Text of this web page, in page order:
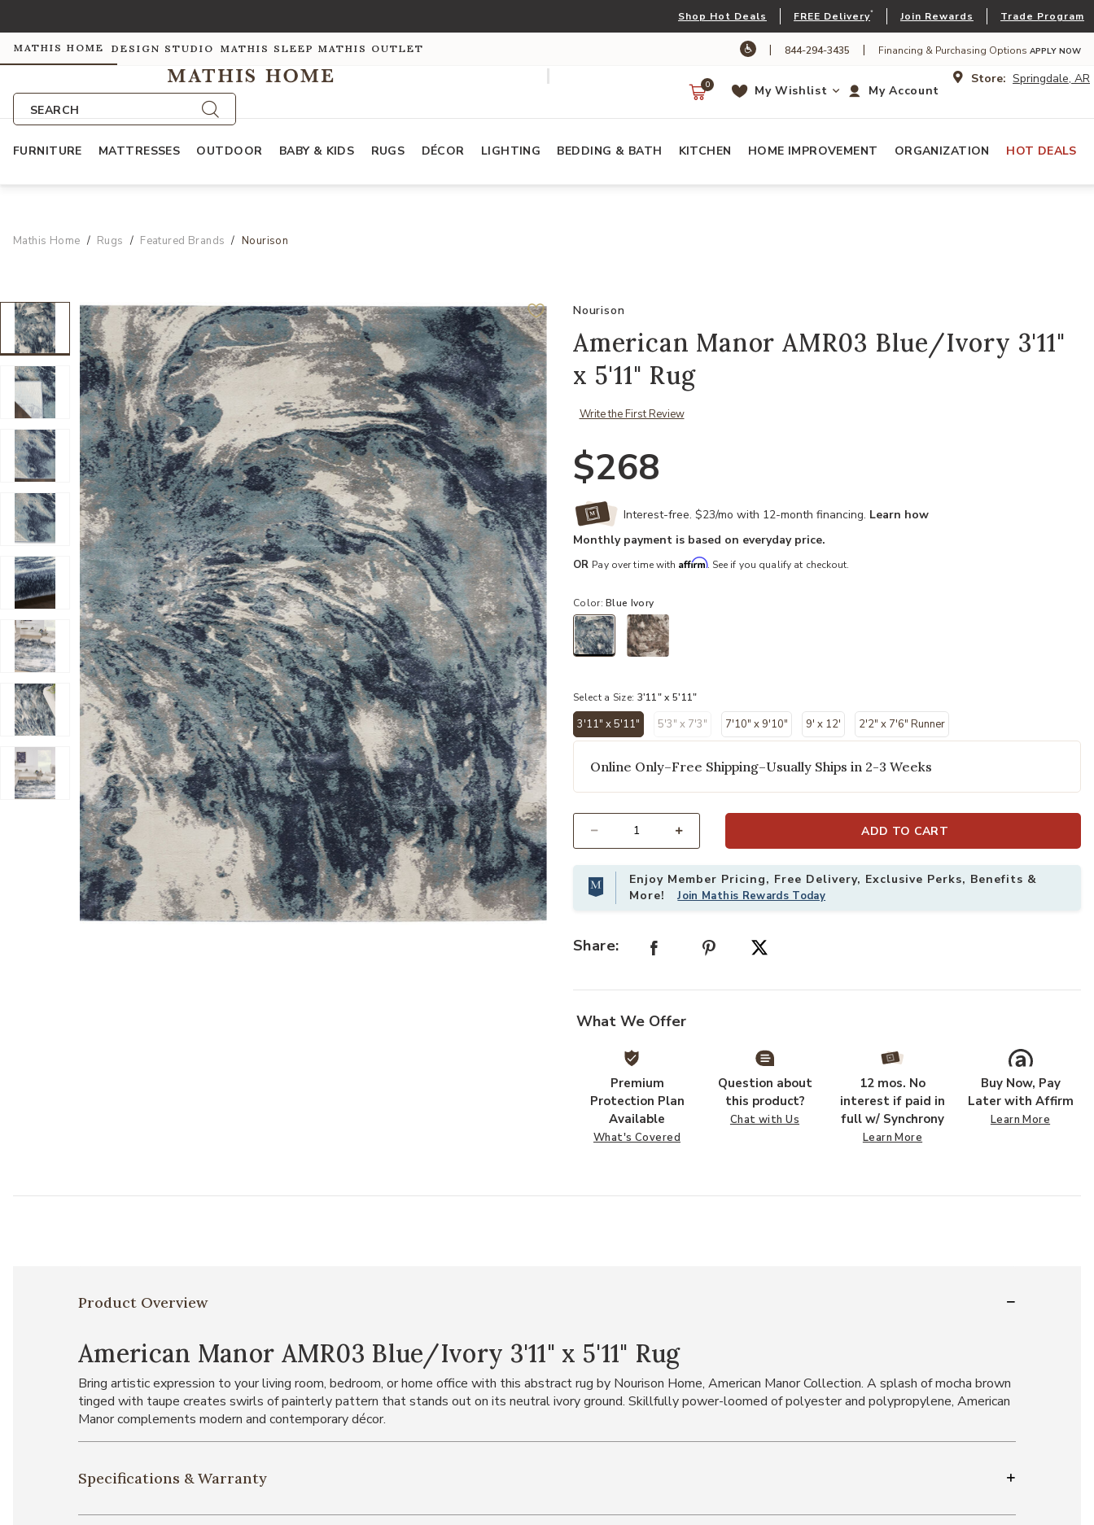
Shop Hot Deals FREE Delivery* Join Rewards Trade Program
MATHIS HOME DESIGN STUDIO MATHIS SLEEP MATHIS OUTLET | 844-294-3435 | Financing & Purchasing Options APPLY NOW
SEARCH
Store: Springdale, AR
My Account
My Wishlist
0
FURNITURE MATTRESSES OUTDOOR BABY & KIDS RUGS DÉCOR LIGHTING BEDDING & BATH KITCHEN HOME IMPROVEMENT ORGANIZATION HOT DEALS
Mathis Home Rugs Featured Brands Nourison
Nourison
American Manor AMR03 Blue/Ivory 3'11"
x 5'11" Rug
Write the First Review
$268
Interest-free. $23/mo with 12-month financing. Learn how
Monthly payment is based on everyday price.
OR Pay over time with Affirm. See if you qualify at checkout.
Color:Blue Ivory
Select a Size: 3'11" x 5'11"
3'11" x 5'11"
selected
5'3" x 7'3" 7'10" x 9'10" 9' x 12' 2'2" x 7'6" Runner
Online Only–Free Shipping–Usually Ships in 2-3 Weeks
ADD TO CART
Enjoy Member Pricing, Free Delivery, Exclusive Perks, Benefits &
More!Join Mathis Rewards Today
Share:
What We Offer
Premium
Protection Plan
Available
What's Covered
Question about
this product?
Chat with Us
12 mos. No
interest if paid in
full w/ Synchrony
Learn More
Buy Now, Pay
Later with Affirm
Learn More
Product Overview
American Manor AMR03 Blue/Ivory 3'11" x 5'11" Rug
Bring artistic expression to your living room, bedroom, or home office with this abstract rug by Nourison Home, American Manor Collection. A splash of mocha brown
tinged with taupe creates swirls of painterly pattern that stands out on its neutral ivory ground. Skillfully power-loomed of polyester and polypropylene, American
Manor complements modern and contemporary décor.
Specifications & Warranty